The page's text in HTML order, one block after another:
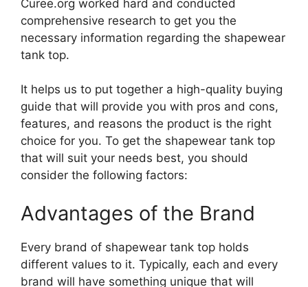
Curee.org worked hard and conducted
comprehensive research to get you the
necessary information regarding the shapewear
tank top.
It helps us to put together a high-quality buying
guide that will provide you with pros and cons,
features, and reasons the product is the right
choice for you. To get the shapewear tank top
that will suit your needs best, you should
consider the following factors:
Advantages of the Brand
Every brand of shapewear tank top holds
different values to it. Typically, each and every
brand will have something unique that will